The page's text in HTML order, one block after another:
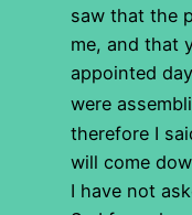
saw that the
me, and that
appointed
were
therefore I
will come
I have not